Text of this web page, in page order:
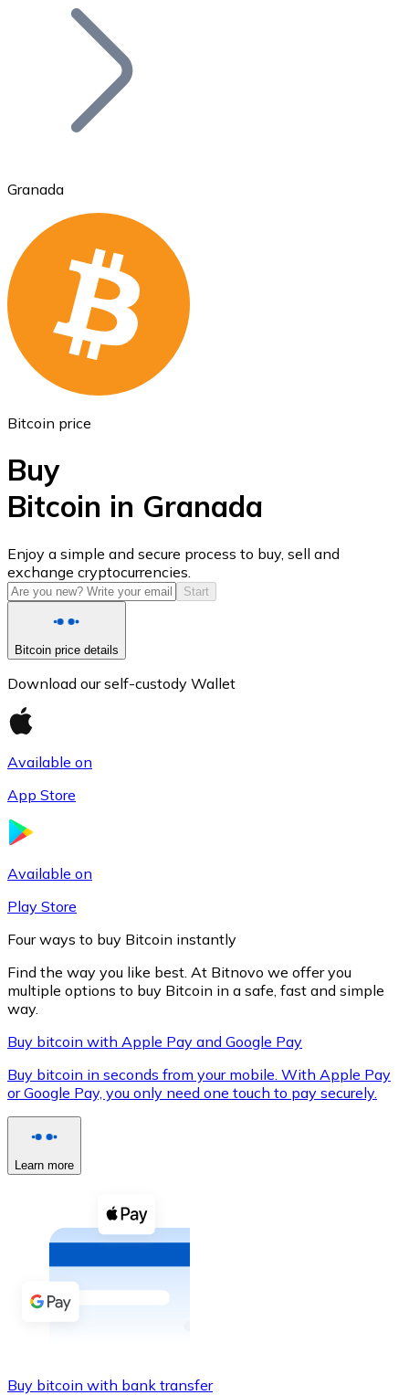
Bitcoin
Ethereum
ETH
USD Coin
USDC
XRP
XRP
Buy with cash
Buy with Transfer
Granada
Bitcoin price
Buy
Bitcoin in Granada
Enjoy a simple and secure process to buy, sell and
exchange cryptocurrencies.
Start
Bitcoin price details
Download our self-custody Wallet
Available on
App Store
Available on
Play Store
Four ways to buy Bitcoin instantly
Find the way you like best. At Bitnovo we offer you
multiple options to buy Bitcoin in a safe, fast and simple
way.
Buy bitcoin with Apple Pay and Google Pay
Buy bitcoin in seconds from your mobile. With Apple Pay
or Google Pay, you only need one touch to pay securely.
Learn more
Buy bitcoin with bank transfer